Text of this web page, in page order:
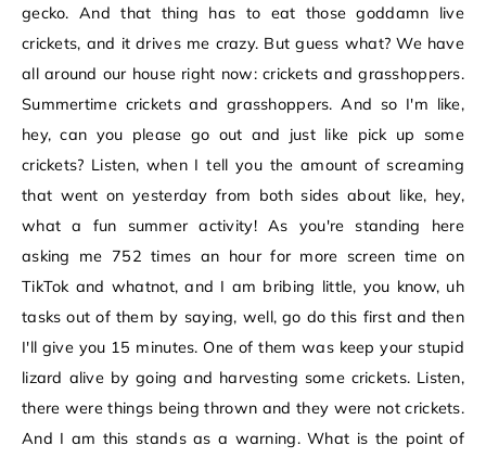
gecko. And that thing has to eat those goddamn live
crickets, and it drives me crazy. But guess what? We have
all around our house right now: crickets and grasshoppers.
Summertime crickets and grasshoppers. And so I'm like,
hey, can you please go out and just like pick up some
crickets? Listen, when I tell you the amount of screaming
that went on yesterday from both sides about like, hey,
what a fun summer activity! As you're standing here
asking me 752 times an hour for more screen time on
TikTok and whatnot, and I am bribing little, you know, uh
tasks out of them by saying, well, go do this first and then
I'll give you 15 minutes. One of them was keep your stupid
lizard alive by going and harvesting some crickets. Listen,
there were things being thrown and they were not crickets.
And I am this stands as a warning. What is the point of